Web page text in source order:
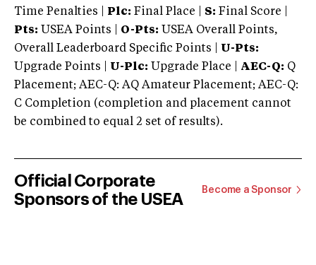
Time Penalties |
Plc: Final Place | S: Final Score |
Pts: USEA Points | O-Pts: USEA Overall Points,
Overall Leaderboard Specific Points | U-Pts:
Upgrade Points | U-Plc: Upgrade Place | AEC-Q: Q
Placement; AEC-Q: AQ Amateur Placement; AEC-Q:
C Completion (completion and placement cannot
be combined to equal 2 set of results).
Official Corporate
Sponsors of the USEA
Become a Sponsor